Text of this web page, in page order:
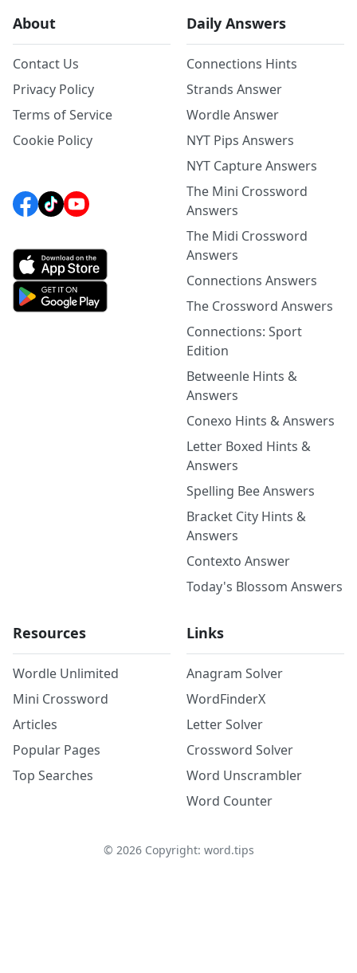
About
Contact Us
Privacy Policy
Terms of Service
Cookie Policy
Daily Answers
Connections Hints
Strands Answer
Wordle Answer
NYT Pips Answers
NYT Capture Answers
The Mini Crossword
Answers
The Midi Crossword
Answers
Connections Answers
The Crossword Answers
Connections: Sport
Edition
Betweenle Hints &
Answers
Conexo Hints & Answers
Letter Boxed Hints &
Answers
Spelling Bee Answers
Bracket City Hints &
Answers
Contexto Answer
Today's Blossom Answers
Resources
Wordle Unlimited
Mini Crossword
Articles
Popular Pages
Top Searches
Links
Anagram Solver
WordFinderX
Letter Solver
Crossword Solver
Word Unscrambler
Word Counter
© 2026Copyright: word.tips